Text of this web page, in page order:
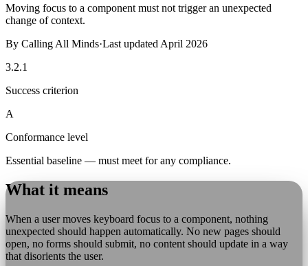
Moving focus to a component must not trigger an unexpected
change of context.
By Calling All Minds·Last updated April 2026
3.2.1
Success criterion
A
Conformance level
Essential baseline — must meet for any compliance.
What it means
When a user moves keyboard focus to a component, nothing
unexpected should happen automatically. No new pages should
open, no forms should submit, no content should update in a way
that disorients the user.